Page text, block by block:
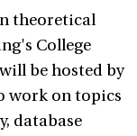
theoretical
College
be hosted by
work on topics
database